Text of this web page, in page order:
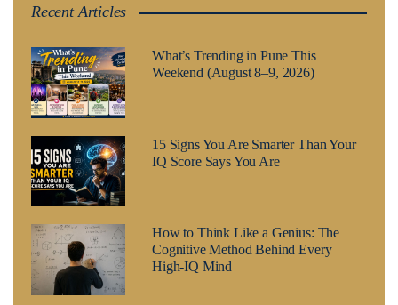
Recent Articles
What’s Trending in Pune This
Weekend (August 8–9, 2026)
15 Signs You Are Smarter Than Your
IQ Score Says You Are
How to Think Like a Genius: The
Cognitive Method Behind Every
High-IQ Mind